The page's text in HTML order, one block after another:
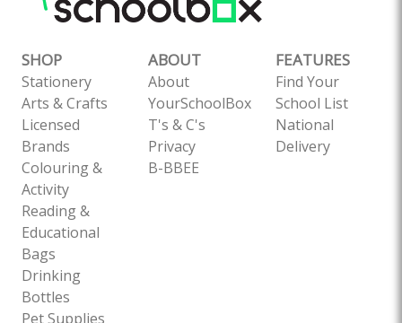
SHOP
Stationery
Arts & Crafts
Licensed
Brands
Colouring &
Activity
Reading &
Educational
Bags
Drinking
Bottles
Pet Supplies
ABOUT
About
YourSchoolBox
T's & C's
Privacy
B-BBEE
FEATURES
Find Your
School List
National
Delivery